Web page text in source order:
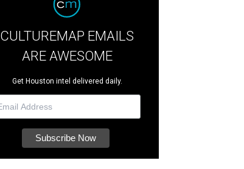
CULTUREMAP EMAILS
ARE AWESOME
Get Houston intel delivered daily.